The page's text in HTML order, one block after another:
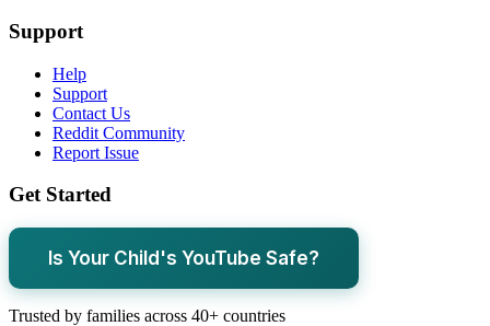
Support
Help
Support
Contact Us
Reddit Community
Report Issue
Get Started
Is Your Child's YouTube Safe?
Trusted by families across 40+ countries